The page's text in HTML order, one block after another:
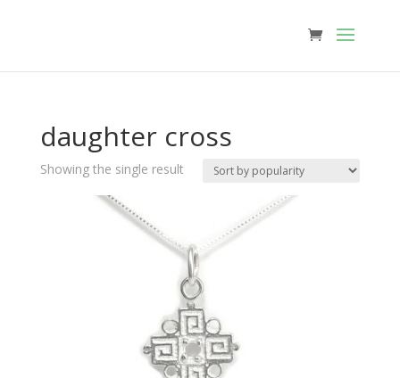
daughter cross
Showing the single result